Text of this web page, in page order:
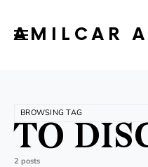
AMILCAR
BROWSING TAG
TO
2 posts